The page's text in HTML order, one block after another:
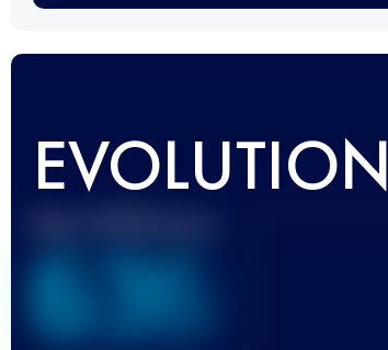
EVOLUTION
636